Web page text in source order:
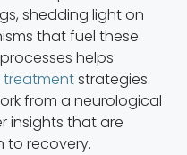
shedding light on
that fuel these
helps
strategies.
from a neurological
insights that are
to recovery.